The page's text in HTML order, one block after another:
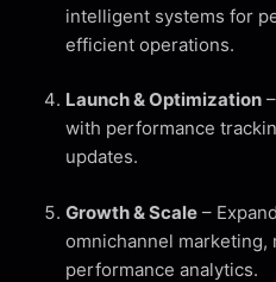
intelligent systems for
efficient operations.
Launch & Optimization
with performance
updates.
Growth & Scale –
omnichannel marketing,
performance analytics.